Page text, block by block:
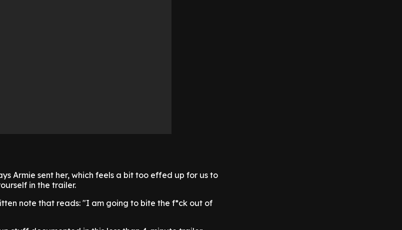
Armie sent her, which feels a bit too effed up for us to
in the trailer.
note that reads: "I am going to bite the f*ck out of